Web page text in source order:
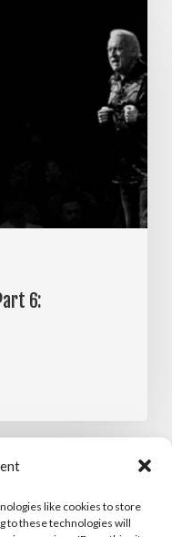
like cookies to store
to these technologies will
6:
5: